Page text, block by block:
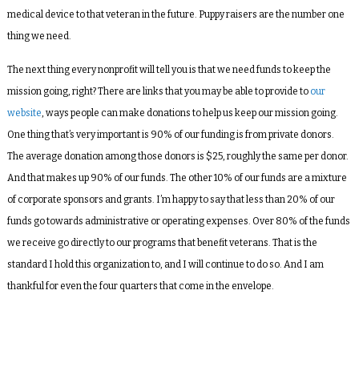
medical device to that veteran in the future. Puppy raisers are the number one
thing we need.
The next thing every nonprofit will tell you is that we need funds to keep the
mission going, right? There are links that you may be able to provide to our
website , ways people can make donations to help us keep our mission going.
One thing that’s very important is 90% of our funding is from private donors.
The average donation among those donors is $25, roughly the same per donor.
And that makes up 90% of our funds. The other 10% of our funds are a mixture
of corporate sponsors and grants. I’m happy to say that less than 20% of our
funds go towards administrative or operating expenses. Over 80% of the funds
we receive go directly to our programs that benefit veterans. That is the
standard I hold this organization to, and I will continue to do so. And I am
thankful for even the four quarters that come in the envelope.